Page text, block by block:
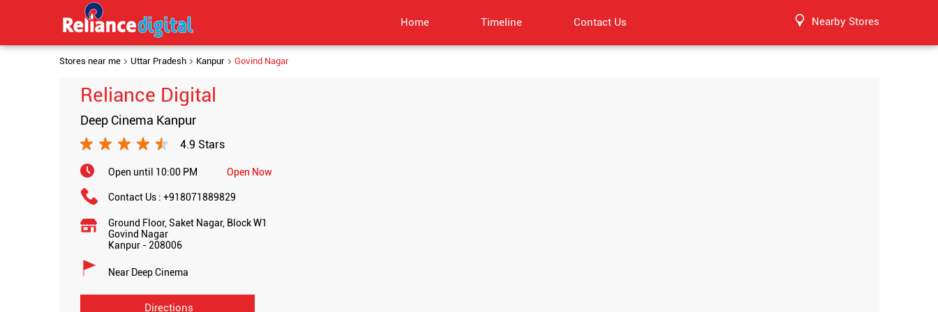
Home Timeline Contact Us Nearby Stores
Stores near me Uttar Pradesh Kanpur Govind Nagar
Reliance Digital
Deep Cinema Kanpur
4.9 Stars
Open until 10:00 PM Open Now
Contact Us : +918071889829
Ground Floor, Saket Nagar, Block W1
Govind Nagar
Kanpur- 208006
Near Deep Cinema
Directions